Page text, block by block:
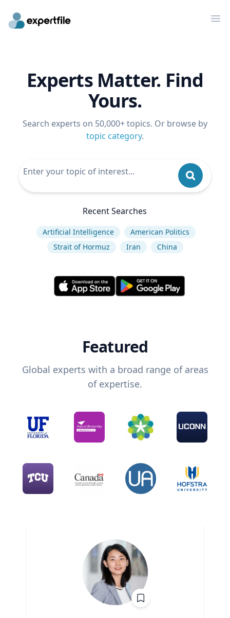
Experts Matter. Find
Yours.
Search experts on 50,000+ topics. Or browse by
topic category.
Recent Searches
Artificial Intelligence
American Politics
Strait of Hormuz
Iran China
Featured
Global experts with a broad range of areas
of expertise.